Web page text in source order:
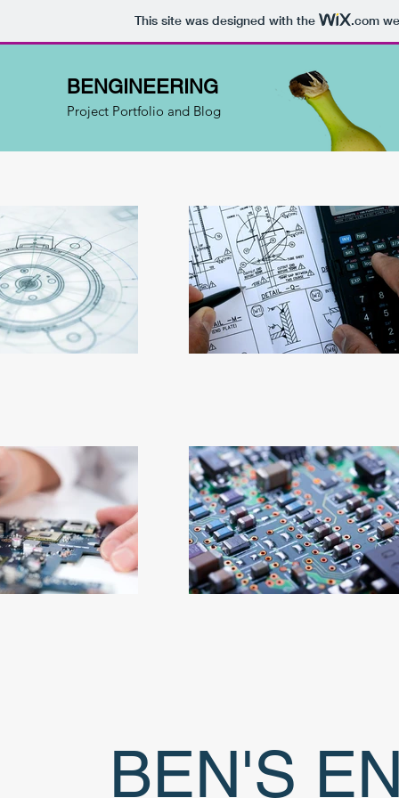
This site was designed with the .com
BENGINEERING
Project Portfolio and Blog
BEN'S